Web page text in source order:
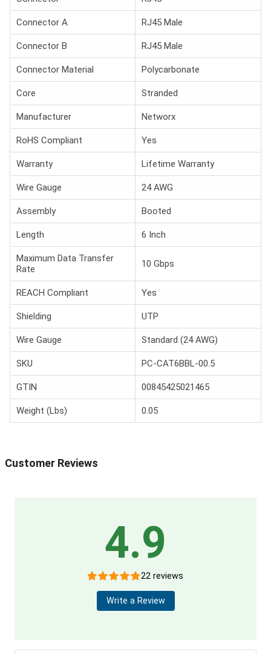
Connector A RJ45 Male
Connector B RJ45 Male
Connector Material Polycarbonate
Core Stranded
Manufacturer Networx
RoHS Compliant Yes
Warranty Lifetime Warranty
Wire Gauge 24 AWG
Assembly Booted
Length 6 Inch
Maximum Data Transfer
Rate
10 Gbps
REACH Compliant Yes
Shielding UTP
Wire Gauge Standard (24 AWG)
SKU PC-CAT6BBL-00.5
GTIN 00845425021465
Weight (Lbs) 0.05
Customer Reviews
4.9
22 reviews
Write a Review